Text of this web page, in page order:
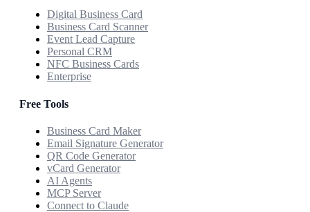
Digital Business Card
Business Card Scanner
Event Lead Capture
Personal CRM
NFC Business Cards
Enterprise
Free Tools
Business Card Maker
Email Signature Generator
QR Code Generator
vCard Generator
AI Agents
MCP Server
Connect to Claude